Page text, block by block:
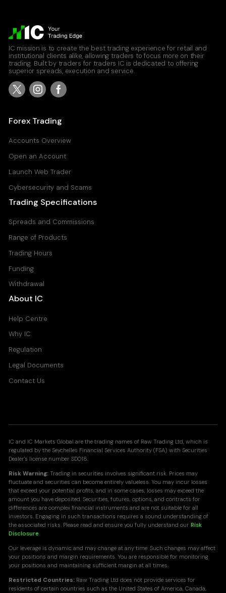
IC mission is to create the best trading experience for retail and
institutional clients alike, allowing traders to focus more on their
trading. Built by traders for traders IC is dedicated to offering
superior spreads, execution and service.
Forex Trading
Accounts Overview
Open an Account
Launch Web Trader
Cybersecurity and Scams
Trading Specifications
Spreads and Commissions
Range of Products
Trading Hours
Funding
Withdrawal
About IC
Help Centre
Why IC
Regulation
Legal Documents
Contact Us
IC and IC Markets Global are the trading names of Raw Trading Ltd, which is
regulated by the Seychelles Financial Services Authority (FSA) with Securities
Dealer's license number SD018.
Risk Warning: Trading in securities involves significant risk. Prices may
fluctuate and securities can become entirely valueless. You may incur losses
that exceed your potential profits, and in some cases, losses may exceed the
amount you have deposited. Securities, futures, options, and contracts for
differences are complex financial instruments and are not suitable for all
investors. Engaging in such transactions requires a sound understanding of
the associated risks. Please read and ensure you fully understand ourRisk
Disclosure.
Our leverage is dynamic and may change at any time. Such changes may affect
your positions and margin requirements. You are responsible for monitoring
your positions and maintaining sufficient margin at all times.
Restricted Countries: Raw Trading Ltd does not provide services for
residents of certain countries such as the United States of America, Canada,